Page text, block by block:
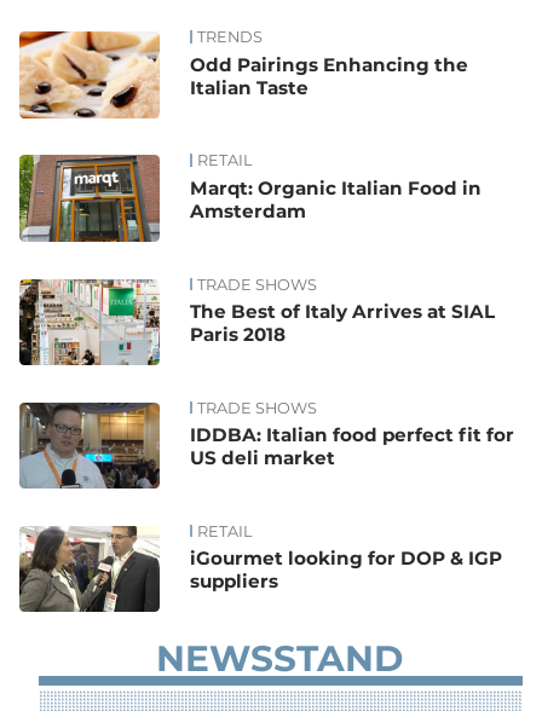
TRENDS
Odd Pairings Enhancing the
Italian Taste
RETAIL
Marqt: Organic Italian Food in
Amsterdam
TRADE SHOWS
The Best of Italy Arrives at SIAL
Paris 2018
TRADE SHOWS
IDDBA: Italian food perfect fit for
US deli market
RETAIL
iGourmet looking for DOP & IGP
suppliers
NEWSSTAND